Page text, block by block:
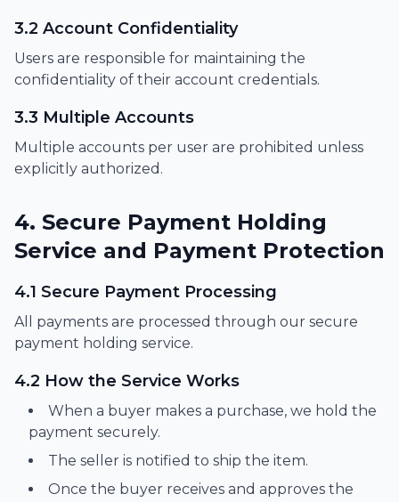
3.2 Account Confidentiality
Users are responsible for maintaining the
confidentiality of their account credentials.
3.3 Multiple Accounts
Multiple accounts per user are prohibited unless
explicitly authorized.
4. Secure Payment Holding
Service and Payment Protection
4.1 Secure Payment Processing
All payments are processed through our secure
payment holding service.
4.2 How the Service Works
When a buyer makes a purchase, we hold the
payment securely.
The seller is notified to ship the item.
Once the buyer receives and approves the